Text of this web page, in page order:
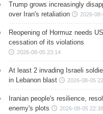
Trump grows increasingly
over Iran's retaliation
2026-
Reopening of Hormuz needs US
cessation of its violations
2026-08-05 23:14
At least 2 invading Israeli
in Lebanon blast
2026-08-05
Iranian people's resilience,
enemy's plots
2026-08-05 22:38